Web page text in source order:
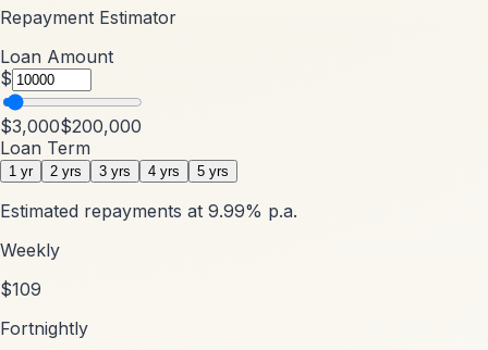
Repayment Estimator
Loan Amount
$
$3,000$200,000
Loan Term
1 yr 2 yrs 3 yrs 4 yrs 5 yrs
Estimated repayments at 9.99% p.a.
Weekly
$109
Fortnightly